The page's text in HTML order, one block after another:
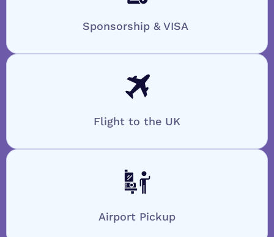
Sponsorship & VISA
Flight to the UK
Airport Pickup